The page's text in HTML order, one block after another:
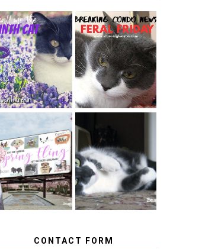
THEY CALL ME
THE HYACINTH
CAT
FERAL FRIDAY:
BREAKING
CONDO NEWS
SPRINGTIME …
WHEN A CAT'S
FANCY TURNS
TO THE SPRING
FLING PET
BLOGGER
GIVEAWAY!
HAPPY
NATIONAL
TUXEDO CAT
DAY
CONTACT FORM